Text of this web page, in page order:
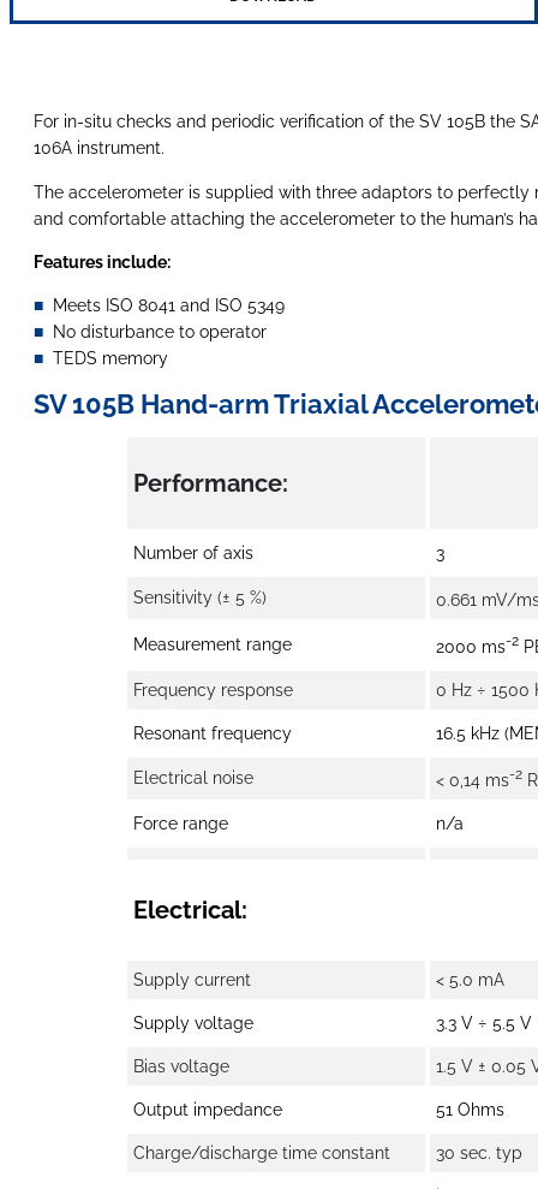
For in-situ checks and periodic verification of the SV 105B the
106A instrument.
The accelerometer is supplied with three adaptors to perfectly
and comfortable attaching the accelerometer to the human’s
Features include:
Meets ISO 8041 and ISO 5349
No disturbance to operator
TEDS memory
SV 105B Hand-arm Triaxial
Performance:
Number of axis 3
Sensitivity (± 5 %) 0.661 mV/
Measurement range 2000 ms-2
Frequency response 0 Hz ÷ 1500
Resonant frequency 16.5 kHz
Electrical noise < 0,14 ms-2
Force range n/a
Electrical:
Supply current < 5.0 mA
Supply voltage 3.3 V ÷ 5.5 V
Bias voltage 1.5 V ± 0.05
Output impedance 51 Ohms
Charge/discharge time constant 30 sec. typ